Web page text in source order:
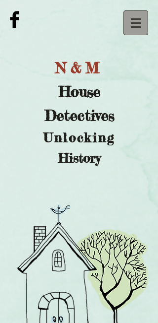
N&M
House
Detectives
Unlocking
History